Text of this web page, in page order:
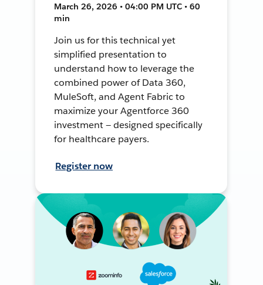
March 26, 2026 • 04:00 PM UTC • 60
min
Join us for this technical yet
simplified presentation to
understand how to leverage the
combined power of Data 360,
MuleSoft, and Agent Fabric to
maximize your Agentforce 360
investment — designed specifically
for healthcare payers.
Register now